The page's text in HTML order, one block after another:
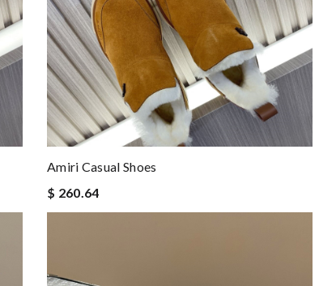
Amiri Casual Shoes
$ 260.64